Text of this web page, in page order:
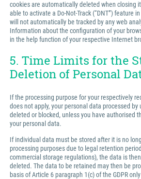
cookies are automatically deleted when closing
able to activate a Do-Not-Track (“DNT”) feature
will not automatically be tracked by any web
Information about the configuration of your
in the help function of your respective Internet
5. Time Limits for the
Deletion of Personal
If the processing purpose for your respectively
does not apply, your personal data processed by
deleted or blocked, unless you have authorised
your personal data.
If individual data must be stored after it is no
processing purposes due to legal retention
commercial storage regulations), the data is
deleted. The data to be retained may then be
basis of Article 6 paragraph 1(c) of the GDPR